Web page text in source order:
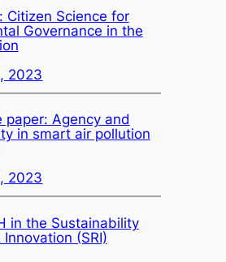
Citizen Science for
Governance in the
2023
paper: Agency and
in smart air pollution
2023
in the Sustainability
Innovation (SRI)